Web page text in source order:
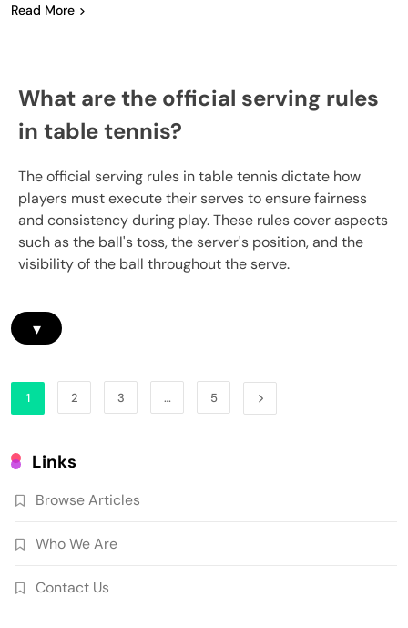
Read More
What are the official serving rules
in table tennis?
The official serving rules in table tennis dictate how
players must execute their serves to ensure fairness
and consistency during play. These rules cover aspects
such as the ball's toss, the server's position, and the
visibility of the ball throughout the serve.
▾
1 2 3 … 5
Links
Browse Articles
Who We Are
Contact Us